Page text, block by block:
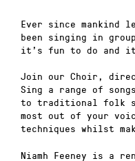
Ever since mankind
been singing in
it’s fun to do and it
Join our Choir,
Sing a range of
to traditional folk
most out of your
techniques whilst
Niamh Feeney is a